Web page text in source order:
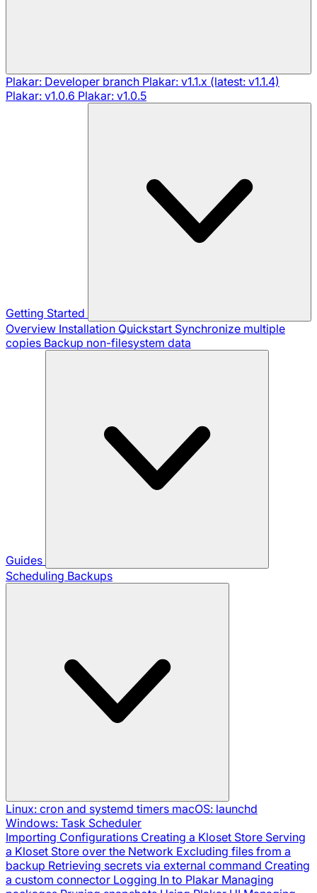
Plakar: Developer branch Plakar: v1.1.x (latest: v1.1.4)
Plakar: v1.0.6 Plakar: v1.0.5
Getting Started
Overview Installation Quickstart Synchronize multiple
copies Backup non-filesystem data
Guides
Scheduling Backups
Linux: cron and systemd timers macOS: launchd
Windows: Task Scheduler
Importing Configurations Creating a Kloset Store Serving
a Kloset Store over the Network Excluding files from a
backup Retrieving secrets via external command Creating
a custom connector Logging In to Plakar Managing